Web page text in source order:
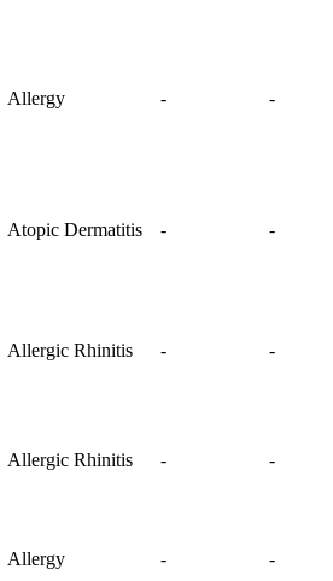
Allergy - -
Atopic Dermatitis - -
Allergic Rhinitis - -
Allergic Rhinitis - -
Allergy - -